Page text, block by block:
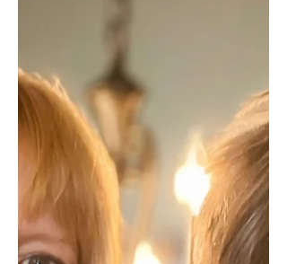
The Crisis That Isn’t: Living
in a Loop of Manufactured
Urgency
The phone rings and the tone alone
tells you this will not be a simple
update. Something is wrong. It always
is. A medication feels off. A staff
member said something the wrong
way. A minor discomfort has turned
into a full-body concern that needs to
be addressed right now. You stop what